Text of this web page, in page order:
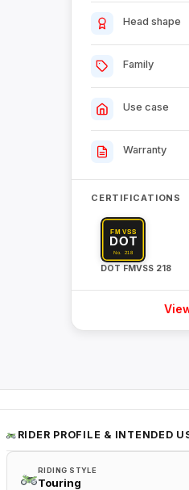
Head shape
Family
Use case
Warranty
CERTIFICATIONS
DOT FMVSS 218
RIDER PROFILE & INTENDED
RIDING STYLE
Touring